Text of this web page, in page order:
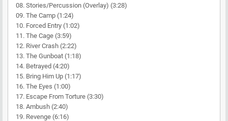
08. Stories/Percussion (Overlay) (3:28)
09. The Camp (1:24)
10. Forced Entry (1:02)
11. The Cage (3:59)
12. River Crash (2:22)
13. The Gunboat (1:18)
14. Betrayed (4:20)
15. Bring Him Up (1:17)
16. The Eyes (1:00)
17. Escape From Torture (3:30)
18. Ambush (2:40)
19. Revenge (6:16)